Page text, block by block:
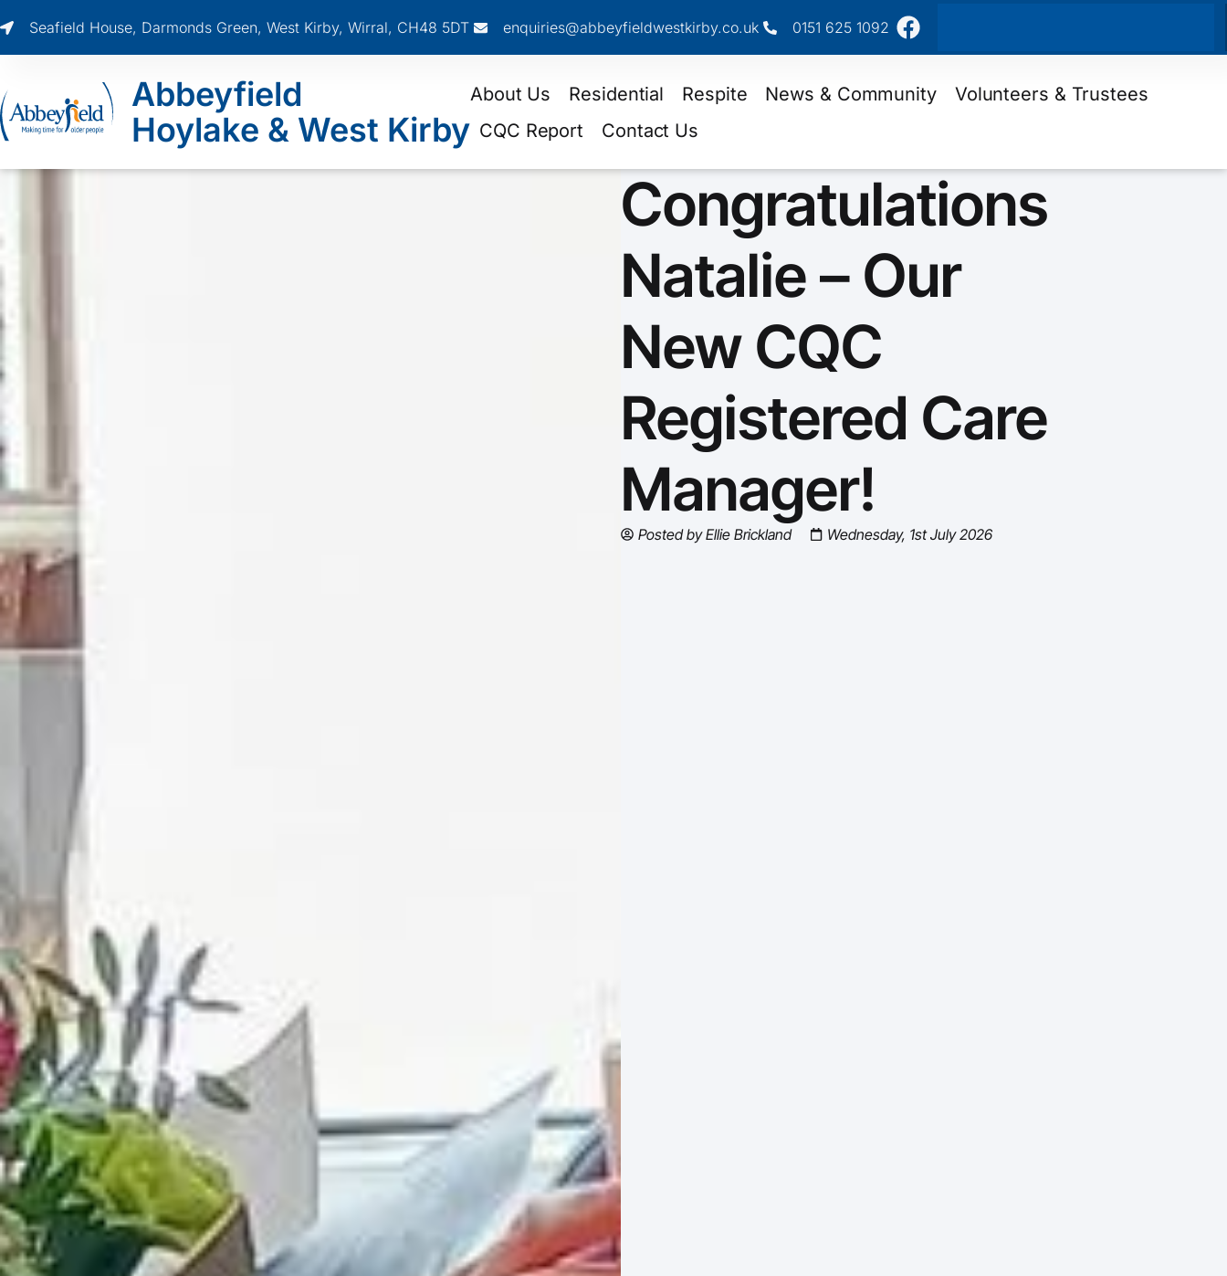
Seafield House, Darmonds Green, West Kirby, Wirral, CH48 5DT enquiries@abbeyfieldwestkirby.co.uk 0151 625 1092
Abbeyfield
Hoylake & West Kirby
About Us Residential Respite News & Community
Volunteers & Trustees
CQC Report
Contact Us
Congratulations
Natalie – Our
New CQC
Registered Care
Manager!
Posted byEllie Brickland Wednesday, 1st July 2026